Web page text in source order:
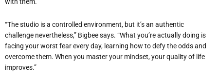
with them.
“The studio is a controlled environment, but it’s an authentic
challenge nevertheless,” Bigbee says. “What you’re actually doing is
facing your worst fear every day, learning how to defy the odds and
overcome them. When you master your mindset, your quality of life
improves.”